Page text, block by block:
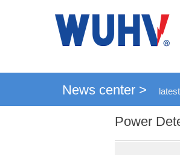
News center >
Power